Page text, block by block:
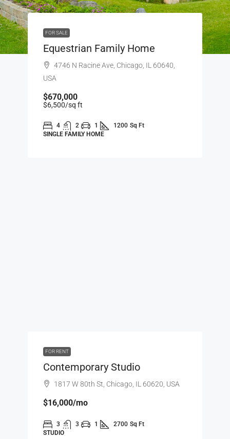
FOR SALE
Equestrian Family Home
4746 N Racine Ave, Chicago, IL 60640,
USA
$670,000
$6,500/sq ft
4 2 1 1200 Sq Ft
SINGLE FAMILY HOME
FOR RENT
Contemporary Studio
1817 W 80th St, Chicago, IL 60620, USA
$16,000/mo
3 3 1 2700 Sq Ft
STUDIO